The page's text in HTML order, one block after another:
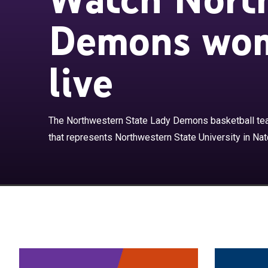
Demons
live
The Northwestern State Lady Demons basketball
that represents Northwestern State University in
Natchitoches,
Conference.